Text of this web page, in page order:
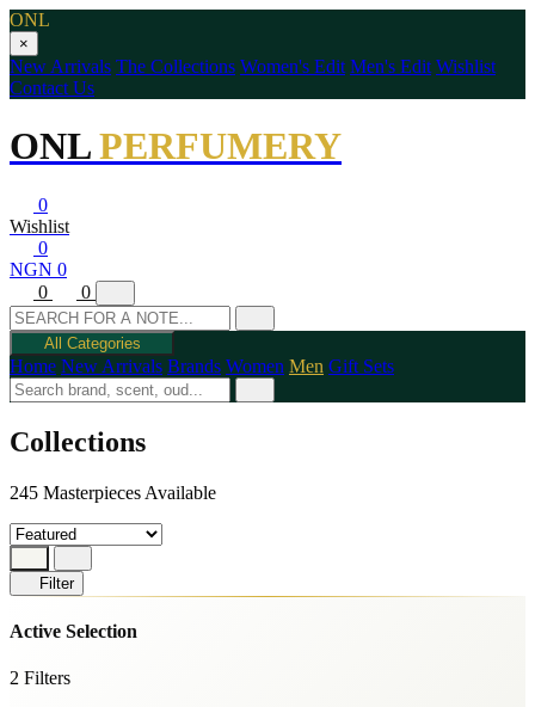
ONL
×
New Arrivals The Collections Women's Edit Men's Edit Wishlist
Contact Us
ONLPERFUMERY
0
Wishlist
0
NGN 0
0
0
All Categories
Home New Arrivals Brands Women Men Gift Sets
Collections
245 Masterpieces Available
Filter
Active Selection
2 Filters